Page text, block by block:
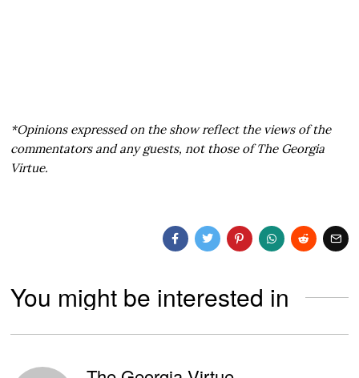
*Opinions expressed on the show reflect the views of the
commentators and any guests, not those of The Georgia
Virtue.
You might be interested in